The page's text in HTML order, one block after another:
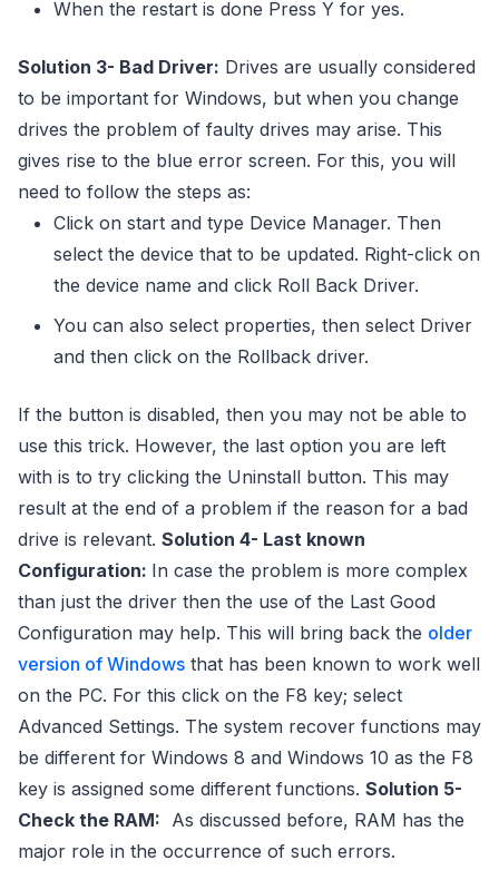
When the restart is done Press Y for yes.
Solution 3- Bad Driver: Drives are usually considered
to be important for Windows, but when you change
drives the problem of faulty drives may arise. This
gives rise to the blue error screen. For this, you will
need to follow the steps as:
Click on start and type Device Manager. Then
select the device that to be updated. Right-click on
the device name and click Roll Back Driver.
You can also select properties, then select Driver
and then click on the Rollback driver.
If the button is disabled, then you may not be able to
use this trick. However, the last option you are left
with is to try clicking the Uninstall button. This may
result at the end of a problem if the reason for a bad
drive is relevant. Solution 4- Last known
Configuration: In case the problem is more complex
than just the driver then the use of the Last Good
Configuration may help. This will bring back the older
version of Windows that has been known to work well
on the PC. For this click on the F8 key; select
Advanced Settings. The system recover functions may
be different for Windows 8 and Windows 10 as the F8
key is assigned some different functions. Solution 5-
Check the RAM: As discussed before, RAM has the
major role in the occurrence of such errors.